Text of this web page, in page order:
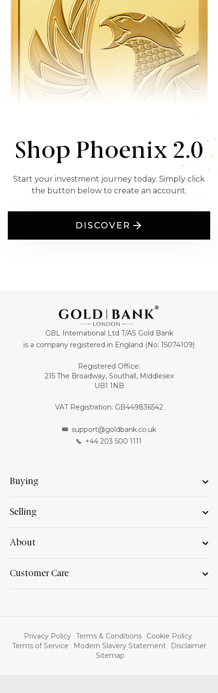
Shop Phoenix 2.0
Start your investment journey today. Simply click
the button below to create an account.
DISCOVER
GBL International Ltd T/AS Gold Bank
is a company registered in England (No: 15074109)
Registered Office:
215 The Broadway, Southall, Middlesex
UB1 1NB
VAT Registration: GB449836542
support@goldbank.co.uk
+44 203 500 1111
Buying
Selling
About
Customer Care
Privacy Policy Terms & Conditions
Cookie Policy
Terms of Service
Modern Slavery Statement
Disclaimer
Sitemap